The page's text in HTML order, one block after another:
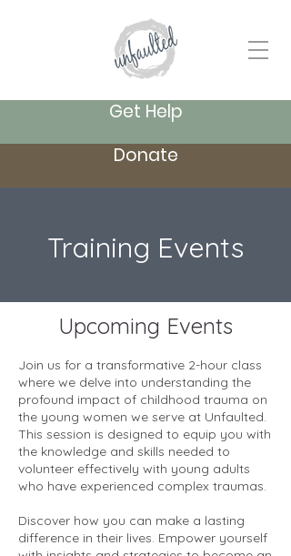
Get Help
Donate
Training Events
Upcoming Events
Join us for a transformative 2-hour class
where we delve into understanding the
profound impact of childhood trauma on
the young women we serve at Unfaulted.
This session is designed to equip you with
the knowledge and skills needed to
volunteer effectively with young adults
who have experienced complex traumas.
Discover how you can make a lasting
difference in their lives. Empower yourself